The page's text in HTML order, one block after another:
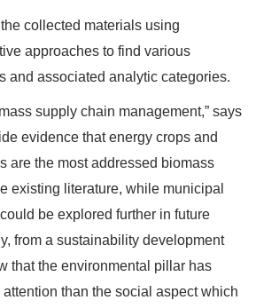
collected materials using
approaches to find various
and associated analytic categories.
supply chain management,” says
evidence that energy crops and
are the most addressed biomass
existing literature, while municipal
be explored further in future
from a sustainability development
that the environmental pillar has
than the social aspect which